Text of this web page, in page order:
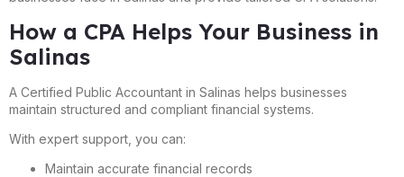
How a CPA Helps Your Business in
Salinas
A Certified Public Accountant in Salinas helps businesses
maintain structured and compliant financial systems.
With expert support, you can:
Maintain accurate financial records